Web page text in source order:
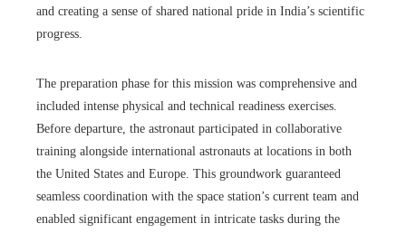
and creating a sense of shared national pride in India’s scientific
progress.
The preparation phase for this mission was comprehensive and
included intense physical and technical readiness exercises.
Before departure, the astronaut participated in collaborative
training alongside international astronauts at locations in both
the United States and Europe. This groundwork guaranteed
seamless coordination with the space station’s current team and
enabled significant engagement in intricate tasks during the